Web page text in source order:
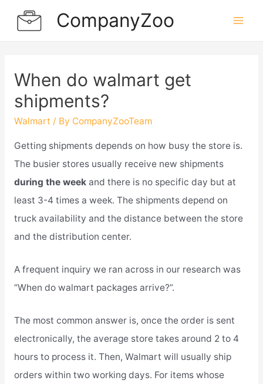
CompanyZoo
When do walmart get
shipments?
Walmart / By CompanyZooTeam
Getting shipments depends on how busy the store is.
The busier stores usually receive new shipments
during the week and there is no specific day but at
least 3-4 times a week. The shipments depend on
truck availability and the distance between the store
and the distribution center.
A frequent inquiry we ran across in our research was
“When do walmart packages arrive?”.
The most common answer is, once the order is sent
electronically, the average store takes around 2 to 4
hours to process it. Then, Walmart will usually ship
orders within two working days. For items whose